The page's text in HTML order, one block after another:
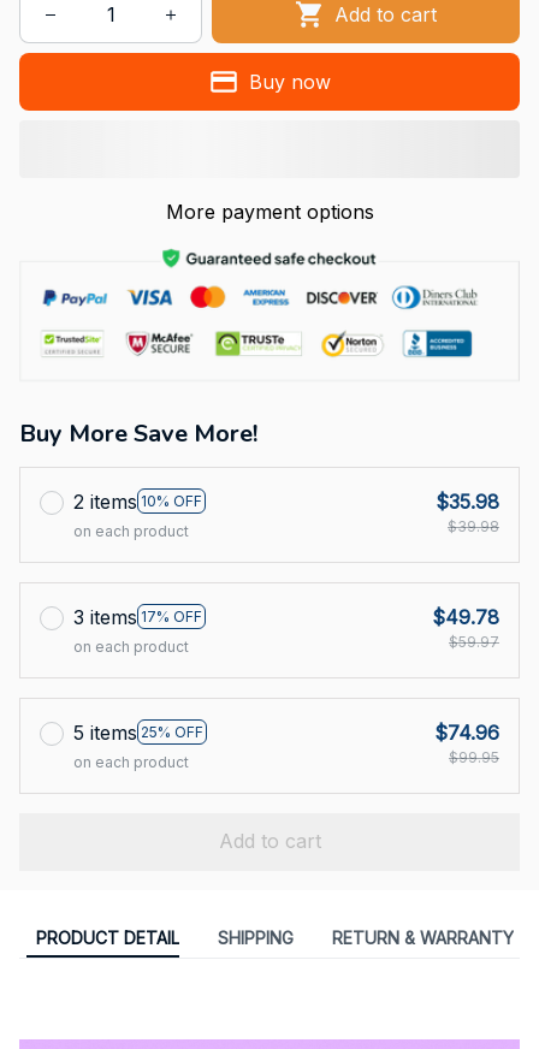
Add to cart
Buy now
More payment options
Buy More Save More!
2 items 10% OFF
on each product
$35.98
$39.98
3 items 17% OFF
on each product
$49.78
$59.97
5 items 25% OFF
on each product
$74.96
$99.95
Add to cart
PRODUCT DETAIL SHIPPING RETURN & WARRANTY